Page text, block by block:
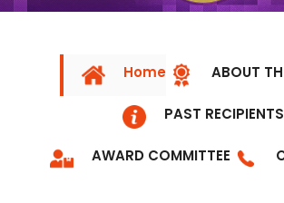
Home ABOUT
PAST RECIPIENTS
AWARD COMMITTEE